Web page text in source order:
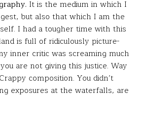
It is the medium in which I
but also that which I am the
I had a tougher time with this
is full of ridiculously picture-
inner critic was screaming much
are not giving this justice. Way
composition. You didn’t
exposures at the waterfalls, are